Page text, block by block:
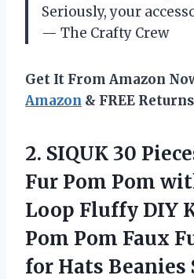
Seriously, your
— The Crafty Crew
Get It From Amazon
Amazon & FREE Returns
2. SIQUK 30
Fur Pom Pom
Loop Fluffy DIY
Pom Pom Faux
for Hats Beanies